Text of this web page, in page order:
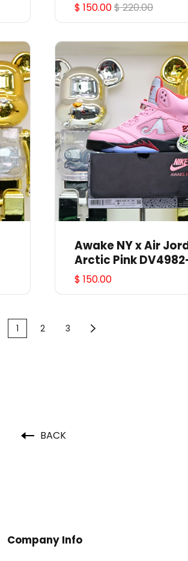
$ 150.00$ 220.00
Awake NY x Air Jordan 5
Arctic Pink
$ 150.00
1 2 3
BACK
Company Info